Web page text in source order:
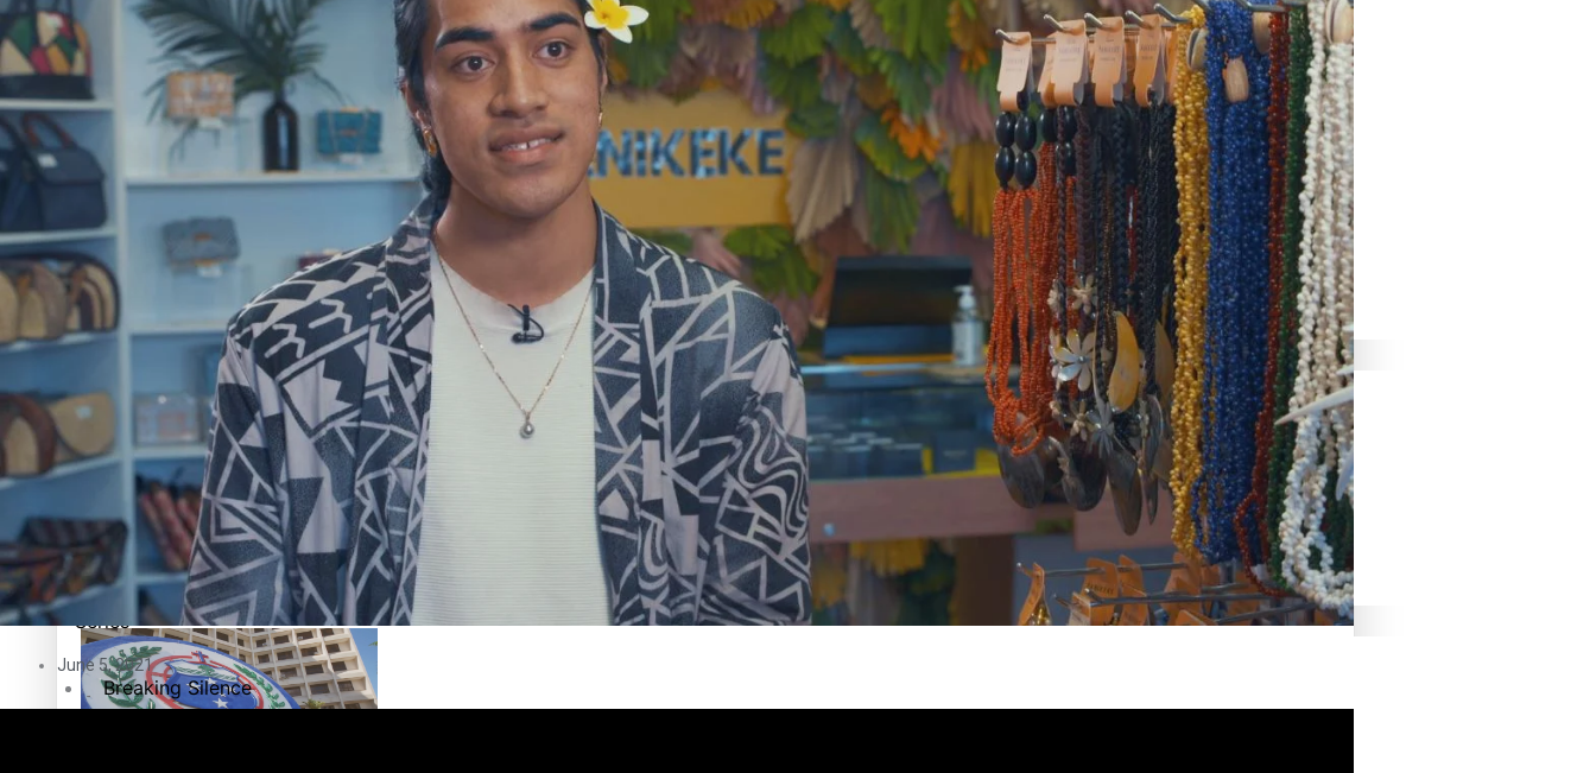
Pasifika workers adapt for a digital future
Pacific animation set to hit the big screen in Auckland
Pacific Health Science Academy inspires students to aim high
Entertainment
Sport
Fashion
Arts & Music
Pacific Region
Health & Lifestyle
Education
Series
Breaking Silence
June 5, 2021